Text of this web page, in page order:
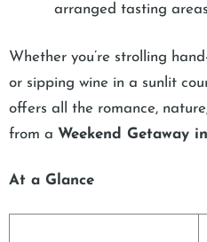
arranged tasting
Whether you’re strolling
or sipping wine in a sunlit
offers all the romance,
from a Weekend Getaway
At a Glance